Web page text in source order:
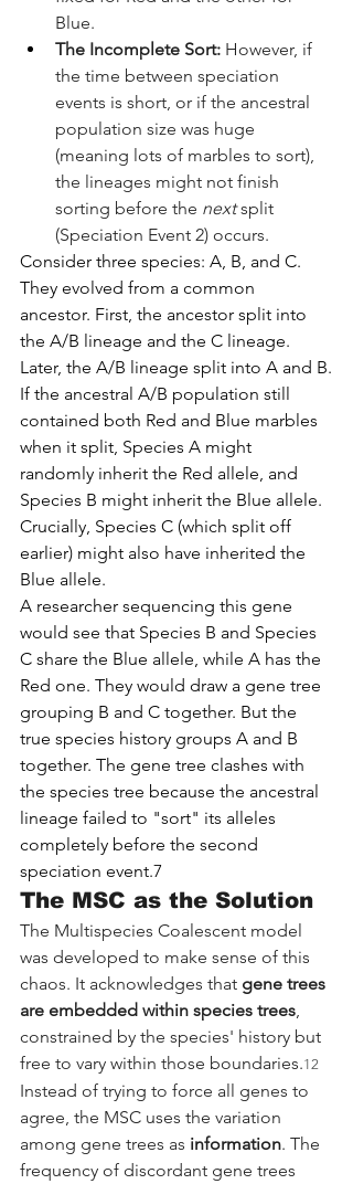
Blue.
The Incomplete Sort: However, if
the time between speciation
events is short, or if the ancestral
population size was huge
(meaning lots of marbles to sort),
the lineages might not finish
sorting before the next split
(Speciation Event 2) occurs.
Consider three species: A, B, and C.
They evolved from a common
ancestor. First, the ancestor split into
the A/B lineage and the C lineage.
Later, the A/B lineage split into A and B.
If the ancestral A/B population still
contained both Red and Blue marbles
when it split, Species A might
randomly inherit the Red allele, and
Species B might inherit the Blue allele.
Crucially, Species C (which split off
earlier) might also have inherited the
Blue allele.
A researcher sequencing this gene
would see that Species B and Species
C share the Blue allele, while A has the
Red one. They would draw a gene tree
grouping B and C together. But the
true species history groups A and B
together. The gene tree clashes with
the species tree because the ancestral
lineage failed to "sort" its alleles
completely before the second
speciation event.7
The MSC as the Solution
The Multispecies Coalescent model
was developed to make sense of this
chaos. It acknowledges that gene trees
are embedded within species trees,
constrained by the species' history but
free to vary within those boundaries.12
Instead of trying to force all genes to
agree, the MSC uses the variation
among gene trees as information. The
frequency of discordant gene trees